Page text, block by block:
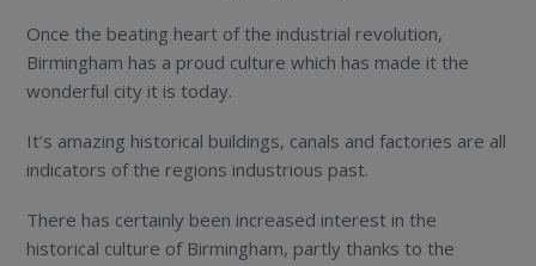
Once the beating heart of the industrial revolution,
Birmingham has a proud culture which has made it the
wonderful city it is today.
It’s amazing historical buildings, canals and factories are all
indicators of the regions industrious past.
There has certainly been increased interest in the
historical culture of Birmingham, partly thanks to the